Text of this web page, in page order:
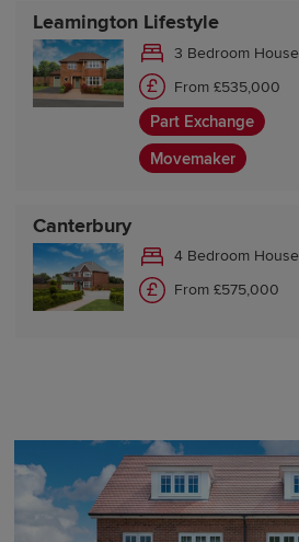
Leamington Lifestyle
3 Bedroom House
From £535,000
Part Exchange
Movemaker
Canterbury
4 Bedroom House
From £575,000